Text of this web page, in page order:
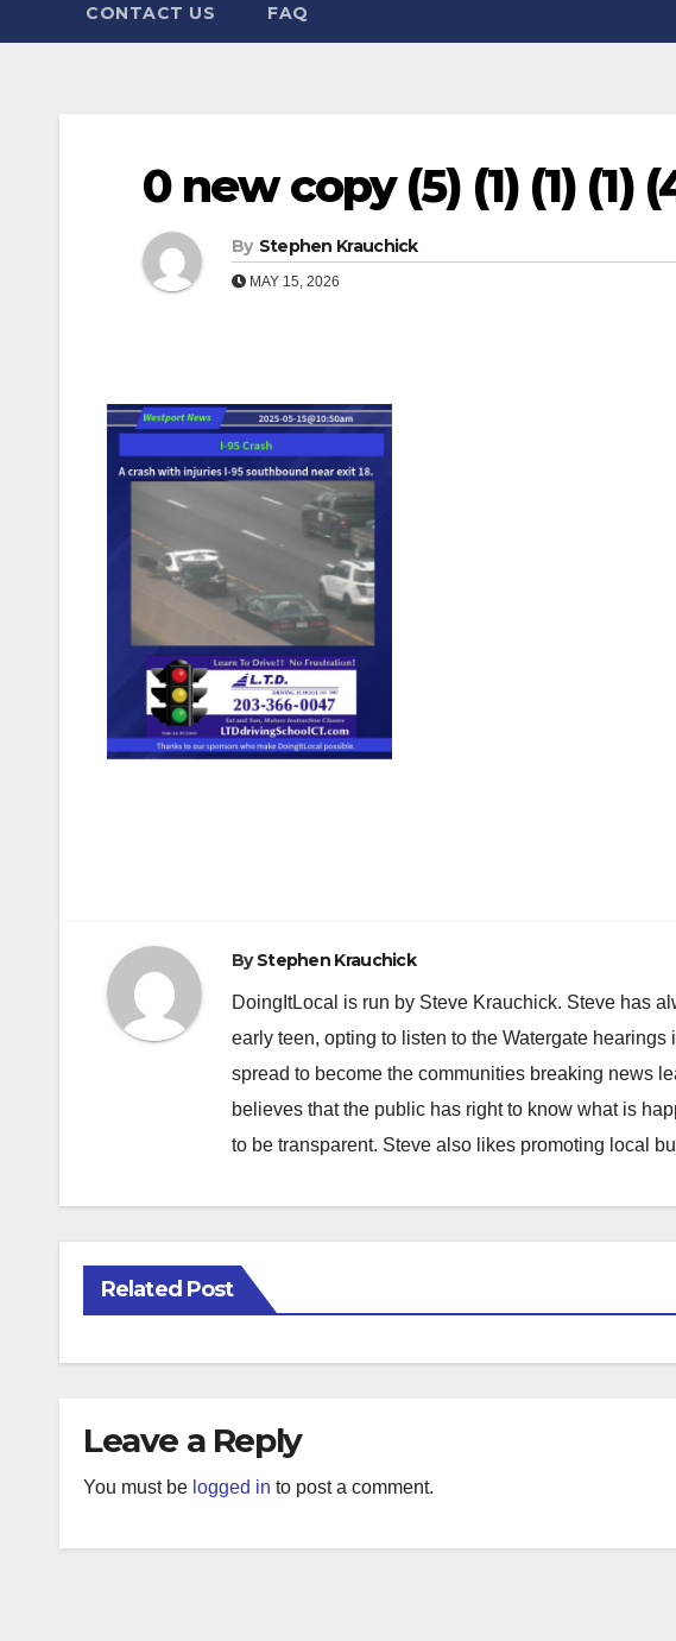
CONTACT US FAQ
0 new copy (5) (1) (1) (1)
By Stephen Krauchick
MAY 15, 2026
ByStephen Krauchick
DoingItLocal is run by Steve Krauchick. Steve has
early teen, opting to listen to the Watergate
spread to become the communities breaking news
believes that the public has right to know what is
to be transparent. Steve also likes promoting local
Related Post
Leave a Reply
You must be logged in to post a comment.